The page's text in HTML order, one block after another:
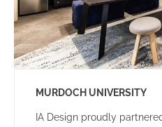
MURDOCH UNIVERSITY
IA Design proudly